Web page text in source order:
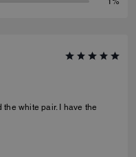
white pair. I have the